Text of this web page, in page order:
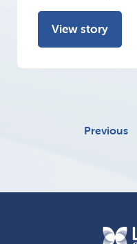
View story
Previous